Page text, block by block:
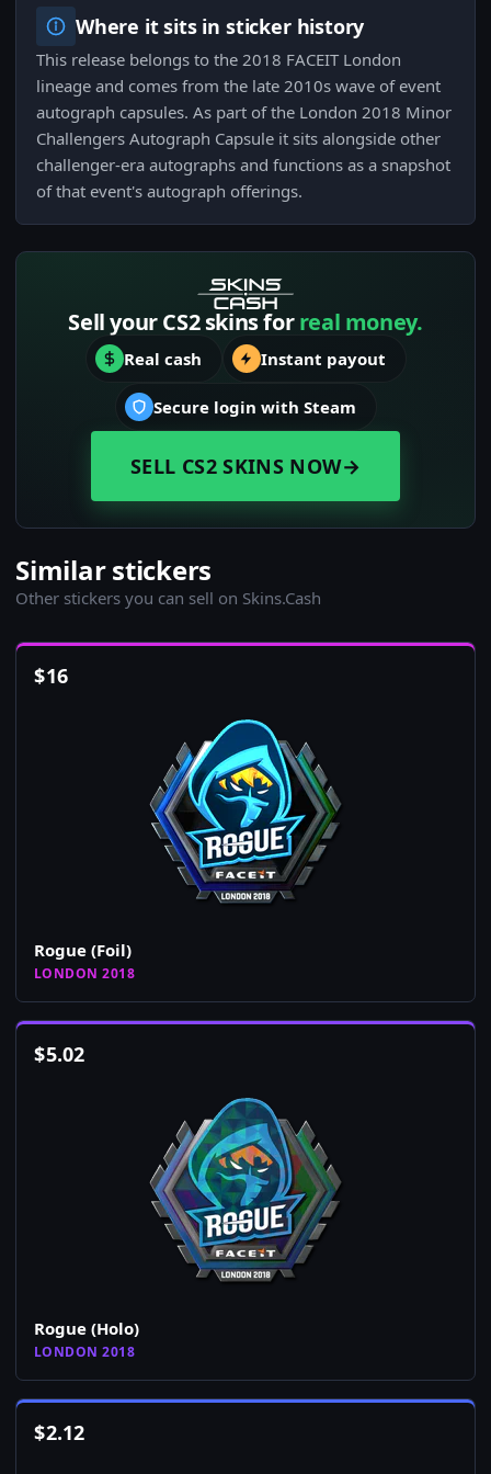
Where it sits in sticker history
This release belongs to the 2018 FACEIT London
lineage and comes from the late 2010s wave of event
autograph capsules. As part of the London 2018 Minor
Challengers Autograph Capsule it sits alongside other
challenger-era autographs and functions as a snapshot
of that event's autograph offerings.
Sell your CS2 skins forreal money.
Real cash Instant payout
Secure login with Steam
SELL CS2 SKINS NOW→
Similar stickers
Other stickers you can sell on Skins.Cash
$16
Rogue (Foil)
LONDON 2018
$5.02
Rogue (Holo)
LONDON 2018
$2.12